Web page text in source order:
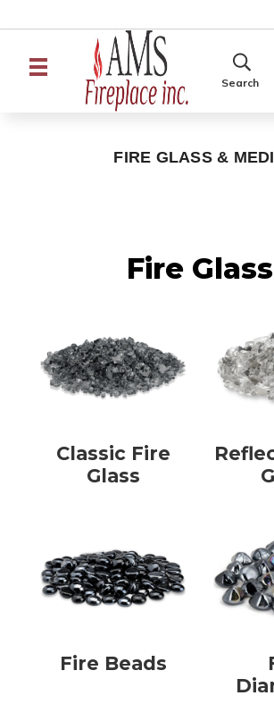
Search
FIRE GLASS &
Fire Glass
Classic Fire
Glass
Fire Beads